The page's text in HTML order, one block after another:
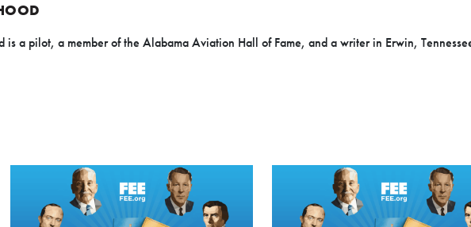
is a pilot, a member of the Alabama Aviation Hall of Fame, and a writer in Erwin,